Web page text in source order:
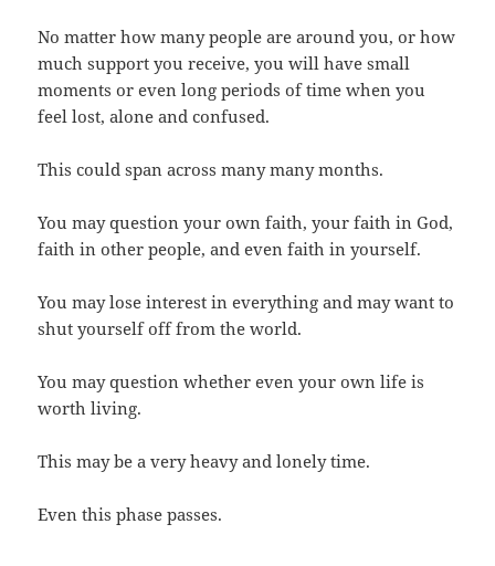
No matter how many people are around you, or how
much support you receive, you will have small
moments or even long periods of time when you
feel lost, alone and confused.
This could span across many many months.
You may question your own faith, your faith in God,
faith in other people, and even faith in yourself.
You may lose interest in everything and may want to
shut yourself off from the world.
You may question whether even your own life is
worth living.
This may be a very heavy and lonely time.
Even this phase passes.